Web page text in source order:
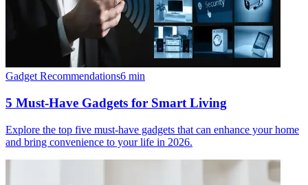
Gadget Recommendations6 min
5 Must-Have Gadgets for Smart Living
Explore the top five must-have gadgets that can enhance your home
and bring convenience to your life in 2026.